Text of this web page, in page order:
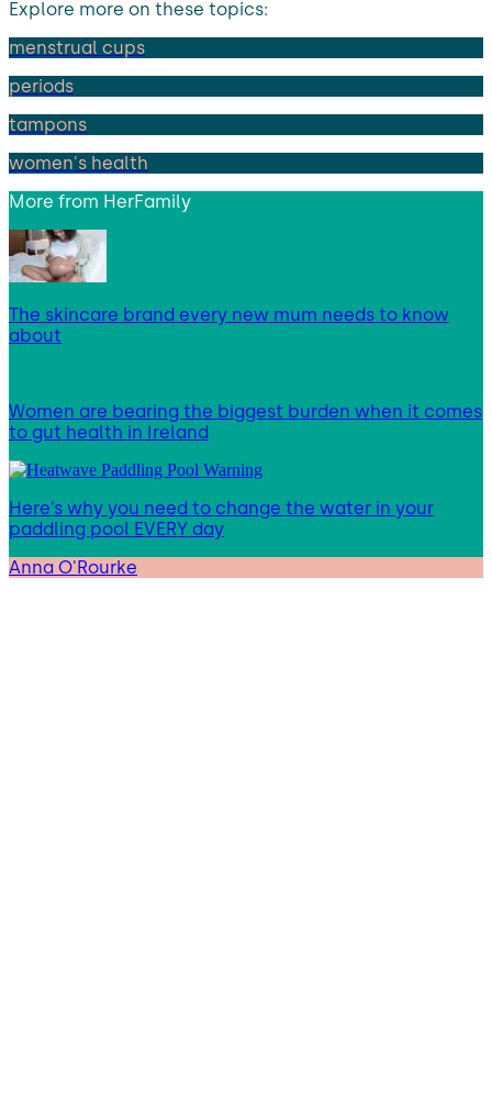
Explore more on these topics:
menstrual cups
periods
tampons
women's health
More from HerFamily
The skincare brand every new mum needs to know
about
Women are bearing the biggest burden when it comes
to gut health in Ireland
Here’s why you need to change the water in your
paddling pool EVERY day
Anna O'Rourke